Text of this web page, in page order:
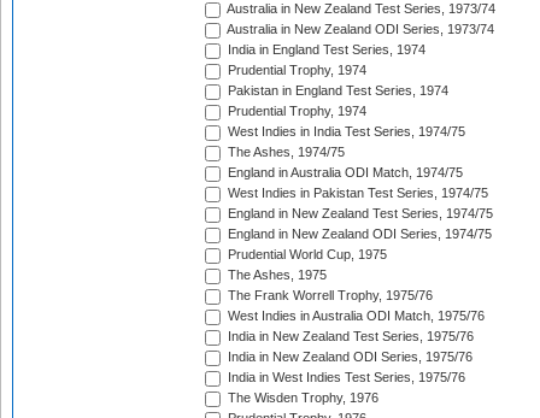
Australia in New Zealand Test Series, 1973/74
Australia in New Zealand ODI Series, 1973/74
India in England Test Series, 1974
Prudential Trophy, 1974
Pakistan in England Test Series, 1974
Prudential Trophy, 1974
West Indies in India Test Series, 1974/75
The Ashes, 1974/75
England in Australia ODI Match, 1974/75
West Indies in Pakistan Test Series, 1974/75
England in New Zealand Test Series, 1974/75
England in New Zealand ODI Series, 1974/75
Prudential World Cup, 1975
The Ashes, 1975
The Frank Worrell Trophy, 1975/76
West Indies in Australia ODI Match, 1975/76
India in New Zealand Test Series, 1975/76
India in New Zealand ODI Series, 1975/76
India in West Indies Test Series, 1975/76
The Wisden Trophy, 1976